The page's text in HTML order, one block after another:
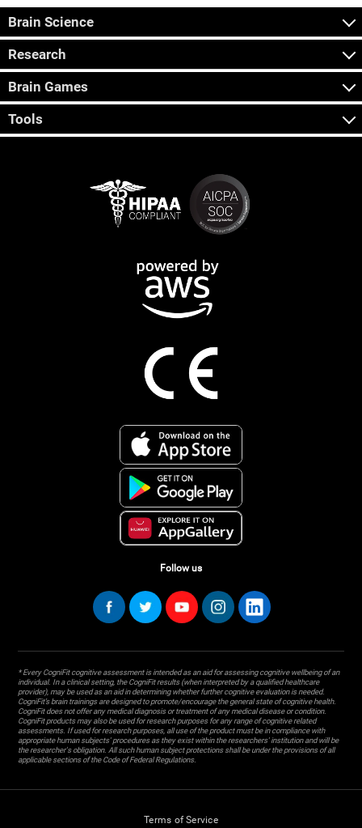
Brain Science
Research
Brain Games
Tools
Follow us
* Every CogniFit cognitive assessment is intended as an aid for assessing cognitive wellbeing of an
individual. In a clinical setting, the CogniFit results (when interpreted by a qualified healthcare
provider), may be used as an aid in determining whether further cognitive evaluation is needed.
CogniFit’s brain trainings are designed to promote/encourage the general state of cognitive health.
CogniFit does not offer any medical diagnosis or treatment of any medical disease or condition.
CogniFit products may also be used for research purposes for any range of cognitive related
assessments. If used for research purposes, all use of the product must be in compliance with
appropriate human subjects' procedures as they exist within the researchers' institution and will be
the researcher's obligation. All such human subject protections shall be under the provisions of all
applicable sections of the Code of Federal Regulations.
Terms of Service